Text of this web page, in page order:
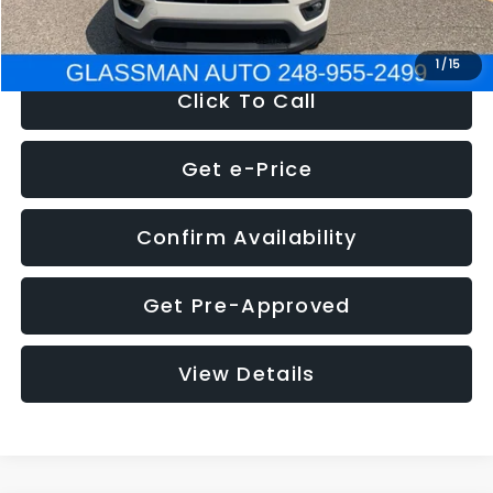
1 /15
NOW $12,123
Click To Call
Get e-Price
Confirm Availability
Get Pre-Approved
View Details